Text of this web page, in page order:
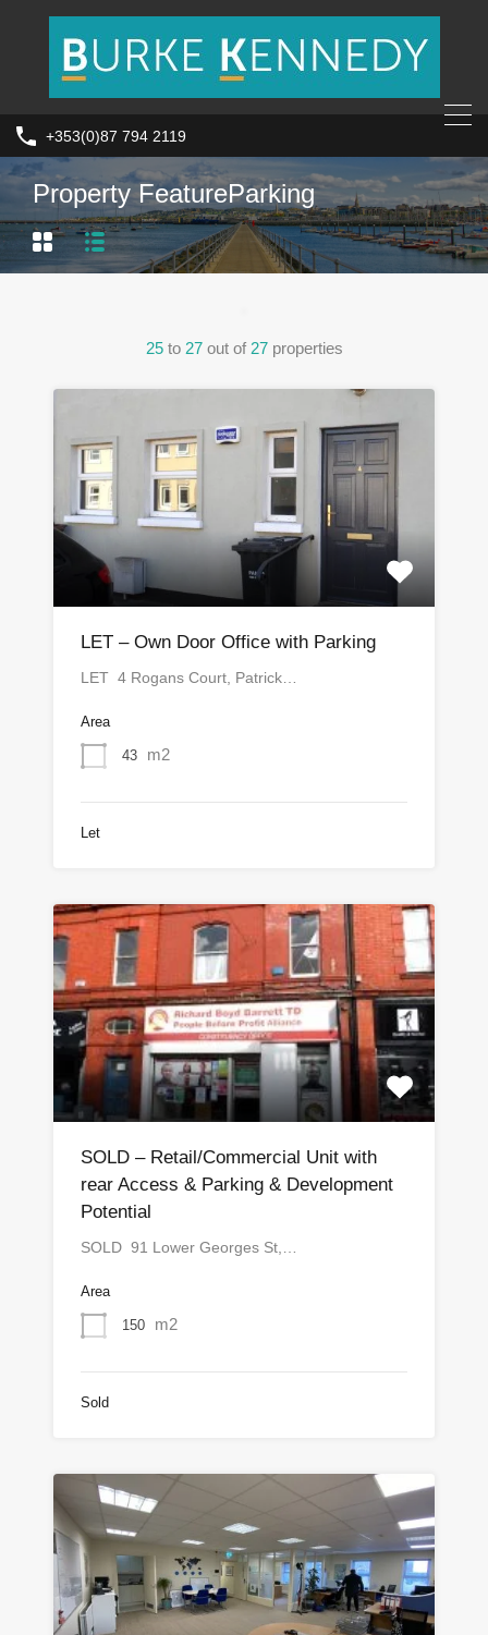
+353(0)87 794 2119
Property FeatureParking
25 to 27 out of 27 properties
LET – Own Door Office with Parking
LET 4 Rogans Court, Patrick…
Area
43 m2
Let
SOLD – Retail/Commercial Unit with
rear Access & Parking & Development
Potential
SOLD 91 Lower Georges St,…
Area
150 m2
Sold